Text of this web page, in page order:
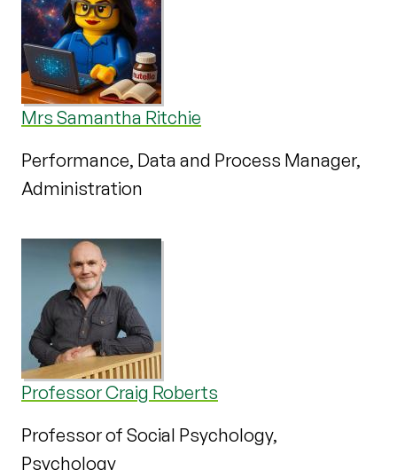
Mrs Samantha Ritchie
Performance, Data and Process Manager,
Administration
Professor Craig Roberts
Professor of Social Psychology,
Psychology